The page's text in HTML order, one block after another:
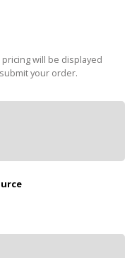
will be displayed
your order.